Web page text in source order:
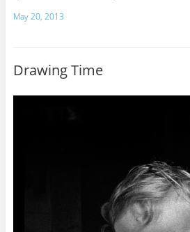
May 20, 2013
Drawing Time